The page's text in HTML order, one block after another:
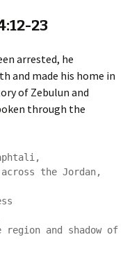
23
arrested, he
and made his home in
of Zebulun and
through the